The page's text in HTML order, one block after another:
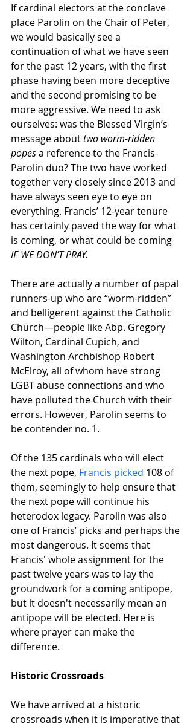
If cardinal electors at the conclave
place Parolin on the Chair of Peter,
we would basically see a
continuation of what we have seen
for the past 12 years, with the first
phase having been more deceptive
and the second promising to be
more aggressive. We need to ask
ourselves: was the Blessed Virgin’s
message about two worm-ridden
popes a reference to the Francis-
Parolin duo? The two have worked
together very closely since 2013 and
have always seen eye to eye on
everything. Francis’ 12-year tenure
has certainly paved the way for what
is coming, or what could be coming
IF WE DON’T PRAY.
There are actually a number of papal
runners-up who are “worm-ridden”
and belligerent against the Catholic
Church—people like Abp. Gregory
Wilton, Cardinal Cupich, and
Washington Archbishop Robert
McElroy, all of whom have strong
LGBT abuse connections and who
have polluted the Church with their
errors. However, Parolin seems to
be contender no. 1.
Of the 135 cardinals who will elect
the next pope, Francis picked 108 of
them, seemingly to help ensure that
the next pope will continue his
heterodox legacy. Parolin was also
one of Francis’ picks and perhaps the
most dangerous. It seems that
Francis' whole assignment for the
past twelve years was to lay the
groundwork for a coming antipope,
but it doesn't necessarily mean an
antipope will be elected. Here is
where prayer can make the
difference.
Historic Crossroads
We have arrived at a historic
crossroads when it is imperative that